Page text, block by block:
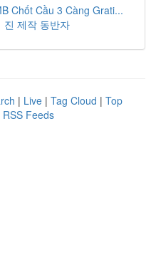
Chốt Cầu 3 Càng Grati...
진 제작 동반자
| Live | Tag Cloud | Top
RSS Feeds